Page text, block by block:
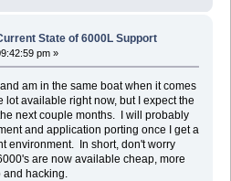
State of 6000L Support
pm »
am in the same boat when it comes
available right now, but I expect the
next couple months. I will probably
and application porting once I get a
environment. In short, don't worry
are now available cheap, more
hacking.